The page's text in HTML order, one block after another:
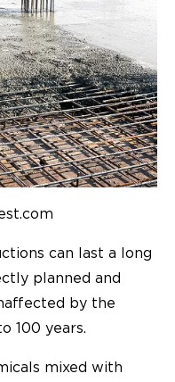
can last a long
planned and
by the
100 years.
mixed with